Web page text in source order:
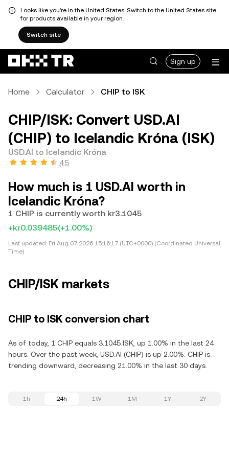
Looks like you're in the United States. Switch to the United States site
for products available in your region.
Switch site
Sign up
Home Calculator CHIP to ISK
CHIP/ISK: Convert USD.AI
(CHIP) to Icelandic Króna (ISK)
USD.AI to Icelandic Króna
4.5
How much is 1 USD.AI worth in
Icelandic Króna?
1 CHIP is currently worth kr3.1045
+kr0.039485(+1.00%)
Last updated: Fri Aug 07 2026 15:16:17 (UTC+0000) (Coordinated Universal
Time)
CHIP/ISK markets
CHIP to ISK conversion chart
As of today, 1 CHIP equals 3.1045 ISK, up 1.00% in the last 24
hours. Over the past week, USD.AI (CHIP) is up 2.00%. CHIP is
trending downward, decreasing 21.00% in the last 30 days.
1h 24h 1W 1M 1Y 2Y